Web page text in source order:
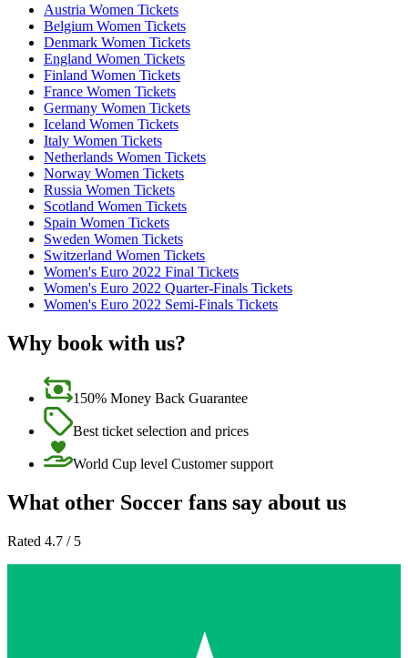
Austria Women Tickets
Belgium Women Tickets
Denmark Women Tickets
England Women Tickets
Finland Women Tickets
France Women Tickets
Germany Women Tickets
Iceland Women Tickets
Italy Women Tickets
Netherlands Women Tickets
Norway Women Tickets
Russia Women Tickets
Scotland Women Tickets
Spain Women Tickets
Sweden Women Tickets
Switzerland Women Tickets
Women's Euro 2022 Final Tickets
Women's Euro 2022 Quarter-Finals Tickets
Women's Euro 2022 Semi-Finals Tickets
Why book with us?
150% Money Back Guarantee
Best ticket selection and prices
World Cup level Customer support
What other Soccer fans say about us
Rated 4.7 / 5